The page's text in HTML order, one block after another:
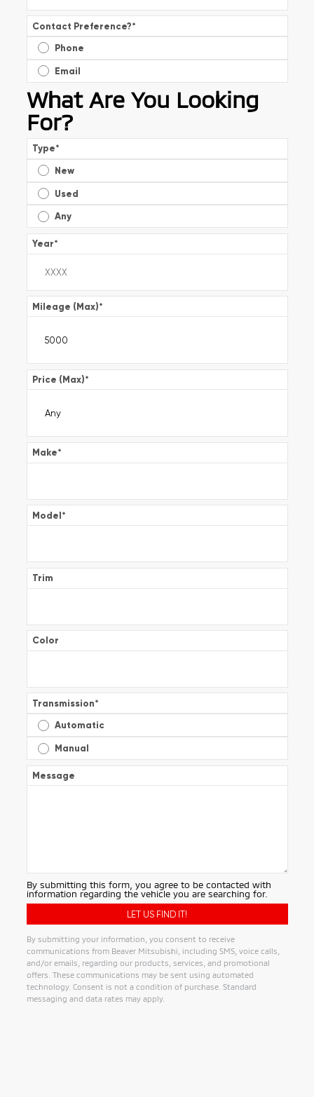
Contact Preference?*
Phone
Email
What Are You Looking
For?
Type*
New
Used
Any
Year*
Mileage (Max)*
Price (Max)*
Make*
Model*
Trim
Color
Transmission*
Automatic
Manual
Message
By submitting this form, you agree to be contacted with
information regarding the vehicle you are searching for.
By submitting your information, you consent to receive
communications from Beaver Mitsubishi, including SMS, voice calls,
and/or emails, regarding our products, services, and promotional
offers. These communications may be sent using automated
technology. Consent is not a condition of purchase. Standard
messaging and data rates may apply.